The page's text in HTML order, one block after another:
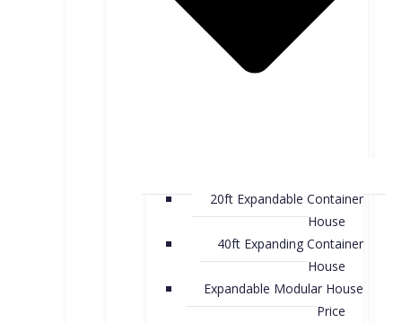
20ft Expandable Container
House
40ft Expanding Container
House
Expandable Modular House
Price